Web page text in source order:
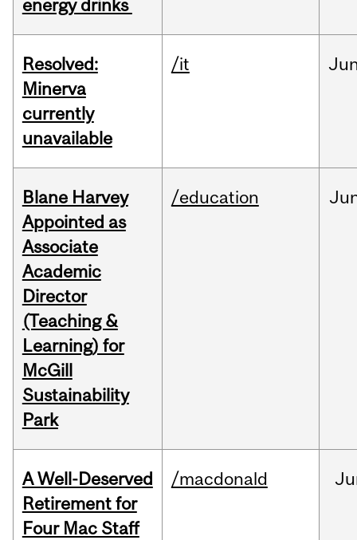
energy drinks
Resolved:
Minerva
currently
unavailable
/it
Blane Harvey
Appointed as
Associate
Academic
Director
(Teaching &
Learning) for
McGill
Sustainability
Park
/education
A Well-Deserved
Retirement for
Four Mac Staff
/macdonald